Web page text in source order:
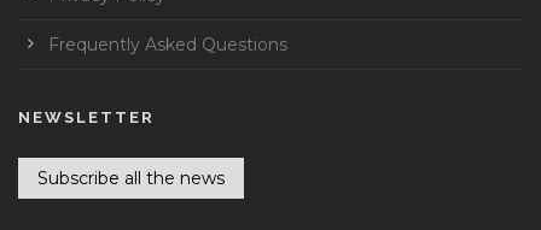
Frequently Asked Questions
NEWSLETTER
Subscribe all the news